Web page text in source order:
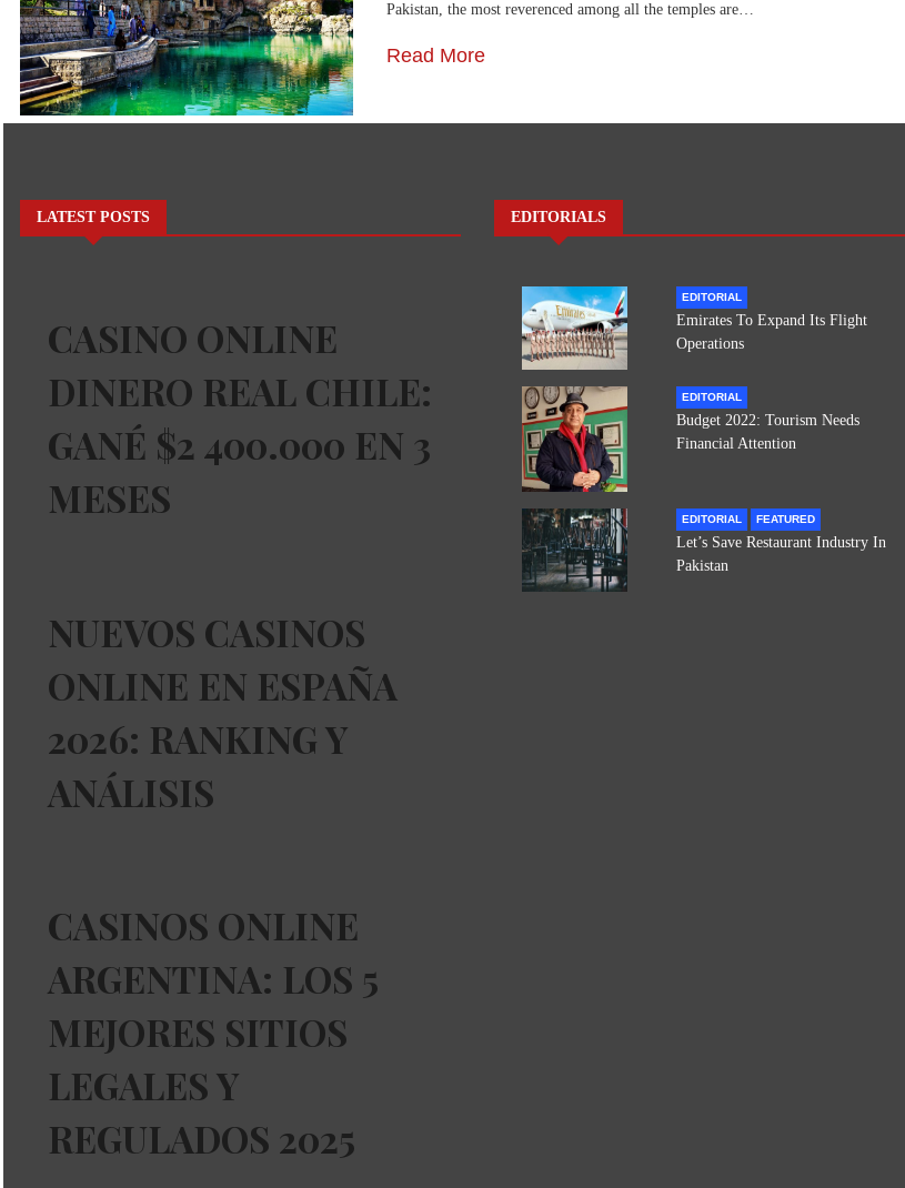
Pakistan, the most reverenced among all the temples are…
Read More
LATEST POSTS
CASINO ONLINE
DINERO REAL CHILE:
GANÉ $2 400.000 EN 3
MESES
NUEVOS CASINOS
ONLINE EN ESPAÑA
2026: RANKING Y
ANÁLISIS
CASINOS ONLINE
ARGENTINA: LOS 5
MEJORES SITIOS
LEGALES Y
REGULADOS 2025
EDITORIALS
EDITORIAL
Emirates To Expand Its Flight
Operations
EDITORIAL
Budget 2022: Tourism Needs
Financial Attention
EDITORIAL FEATURED
Let’s Save Restaurant Industry In
Pakistan